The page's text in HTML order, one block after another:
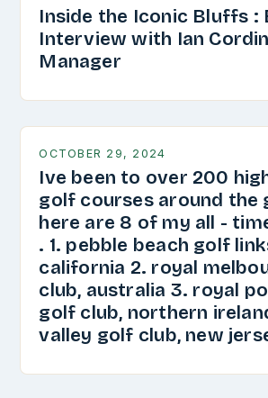
Inside the Iconic Bluffs :
Interview with Ian
Manager
OCTOBER 29, 2024
Ive been to over 200
golf courses around the
here are 8 of my all -
. 1. pebble beach golf
california 2. royal
club, australia 3. royal
golf club, northern
valley golf club, new